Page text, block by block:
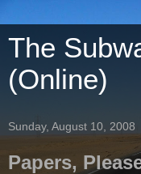
The
(Online)
Sunday, August 10, 2008
Papers,